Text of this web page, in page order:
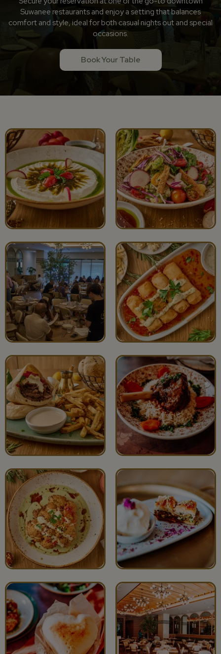
Suwanee restaurants and enjoy a setting that balances
comfort and style, ideal for both casual nights out and special
occasions.
Book Your Table